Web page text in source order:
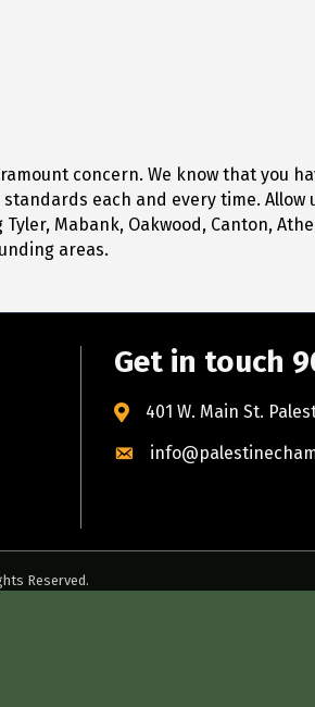
concern. We know that you
each and every time. Allow
Mabank, Oakwood, Canton,
areas.
Get in touch
401 W. Main St.
Reserved.